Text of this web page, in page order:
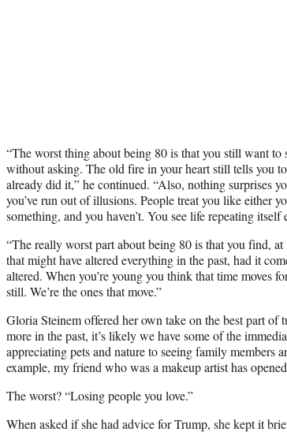
“The worst thing about being 80 is that you still want to
without asking. The old fire in your heart still tells you
already did it,” he continued. “Also, nothing surprises
you’ve run out of illusions. People treat you like either
something, and you haven’t. You see life repeating itself
“The really worst part about being 80 is that you find,
that might have altered everything in the past, had it
altered. When you’re young you think that time moves
still. We’re the ones that move.”
Gloria Steinem offered her own take on the best part
more in the past, it’s likely we have some of the
appreciating pets and nature to seeing family members
example, my friend who was a makeup artist has
The worst? “Losing people you love.”
When asked if she had advice for Trump, she kept it